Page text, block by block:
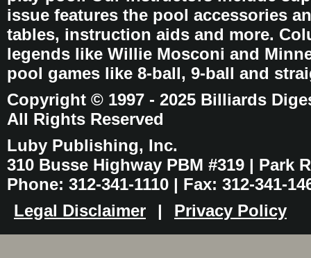
issue features the pool accessories
tables, instruction aids and more.
legends like Willie Mosconi and
pool games like 8-ball, 9-ball and
Copyright © 1997 - 2025 Billiards
All Rights Reserved
Luby Publishing, Inc.
310 Busse Highway PBM #319 | Park
Phone: 312-341-1110 | Fax: 312-341-
Legal Disclaimer
| Privacy Policy